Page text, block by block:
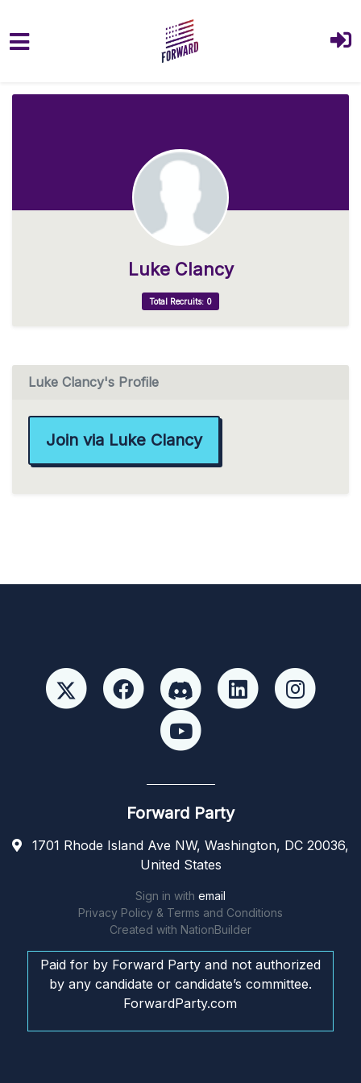
Luke Clancy
Total Recruits: 0
Luke Clancy's Profile
Join via Luke Clancy
Forward Party
1701 Rhode Island Ave NW, Washington, DC 20036,
United States
Sign in with email
Privacy Policy & Terms and Conditions
Created with NationBuilder
Paid for by Forward Party and not authorized
by any candidate or candidate’s committee.
ForwardParty.com